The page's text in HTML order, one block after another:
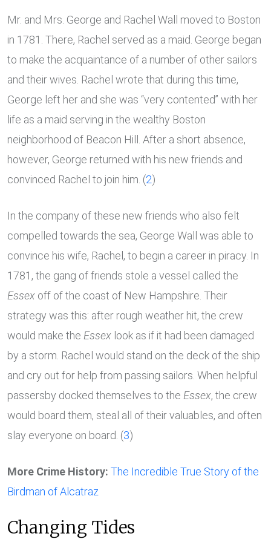
Mr. and Mrs. George and Rachel Wall moved to Boston
in 1781. There, Rachel served as a maid. George began
to make the acquaintance of a number of other sailors
and their wives. Rachel wrote that during this time,
George left her and she was “very contented” with her
life as a maid serving in the wealthy Boston
neighborhood of Beacon Hill. After a short absence,
however, George returned with his new friends and
convinced Rachel to join him. (2)
In the company of these new friends who also felt
compelled towards the sea, George Wall was able to
convince his wife, Rachel, to begin a career in piracy. In
1781, the gang of friends stole a vessel called the
Essex off of the coast of New Hampshire. Their
strategy was this: after rough weather hit, the crew
would make the Essex look as if it had been damaged
by a storm. Rachel would stand on the deck of the ship
and cry out for help from passing sailors. When helpful
passersby docked themselves to the Essex, the crew
would board them, steal all of their valuables, and often
slay everyone on board. (3)
More Crime History: The Incredible True Story of the
Birdman of Alcatraz
Changing Tides